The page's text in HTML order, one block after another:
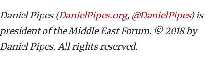
Daniel Pipes (DanielPipes.org, @DanielPipes) is
president of the Middle East Forum. © 2018 by
Daniel Pipes. All rights reserved.